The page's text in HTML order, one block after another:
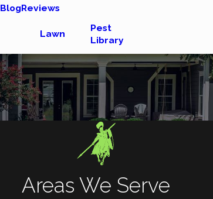
BlogReviews
Lawn
Pest
Library
Areas We Serve